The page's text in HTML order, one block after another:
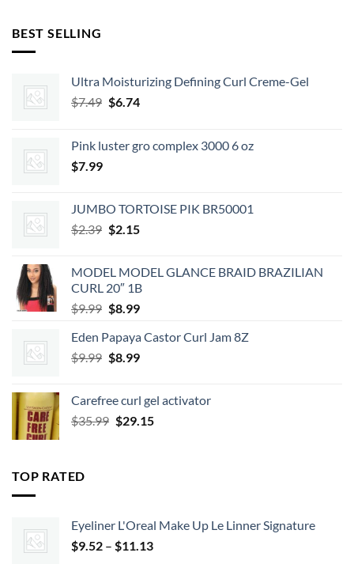
BEST SELLING
Ultra Moisturizing Defining Curl Creme-Gel
$7.49 Original
$7.49.
$6.74Current
$6.74.
Pink luster gro complex 3000 6 oz
$7.99
JUMBO TORTOISE PIK BR50001
$2.39 Original
$2.39.
$2.15Current
$2.15.
MODEL MODEL GLANCE BRAID BRAZILIAN
CURL 20″ 1B
$9.99 Original
was:
$9.99.
$8.99Current
is:
$8.99.
Eden Papaya Castor Curl Jam 8Z
$9.99 Original
$9.99.
$8.99Current
$8.99.
Carefree curl gel activator
$35.99 Original
$29.15Current
TOP RATED
Eyeliner L'Oreal Make Up Le Linner Signature
$9.52 – $11.13Price